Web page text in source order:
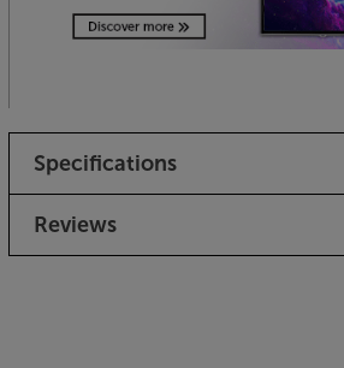
Specifications
Reviews